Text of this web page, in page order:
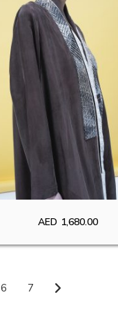
AED 1,680.00
6 7